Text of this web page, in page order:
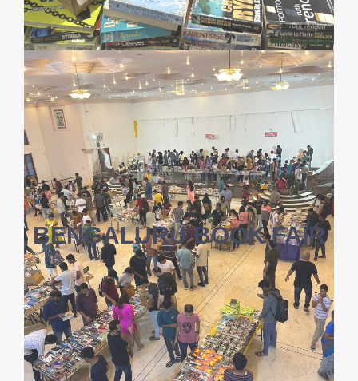
BENGALURU BOOK FAIR